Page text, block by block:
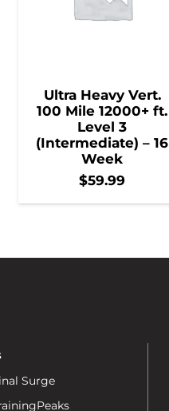
Ultra Heavy Vert.
100 Mile 12000+ ft.
Level 3
(Intermediate) – 16
Week
$59.99
Surge